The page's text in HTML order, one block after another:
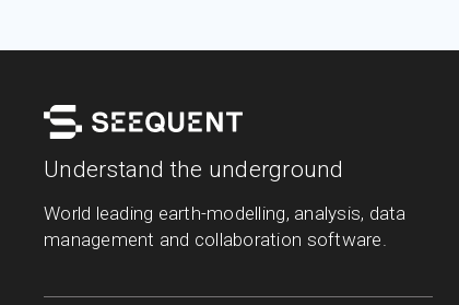
Understand the underground
World leading earth-modelling, analysis, data
management and collaboration software.